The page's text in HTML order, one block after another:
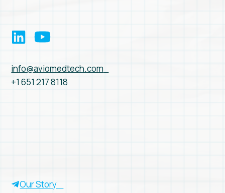
info@aviomedtech.com
+1 651 217 8118
Our Story